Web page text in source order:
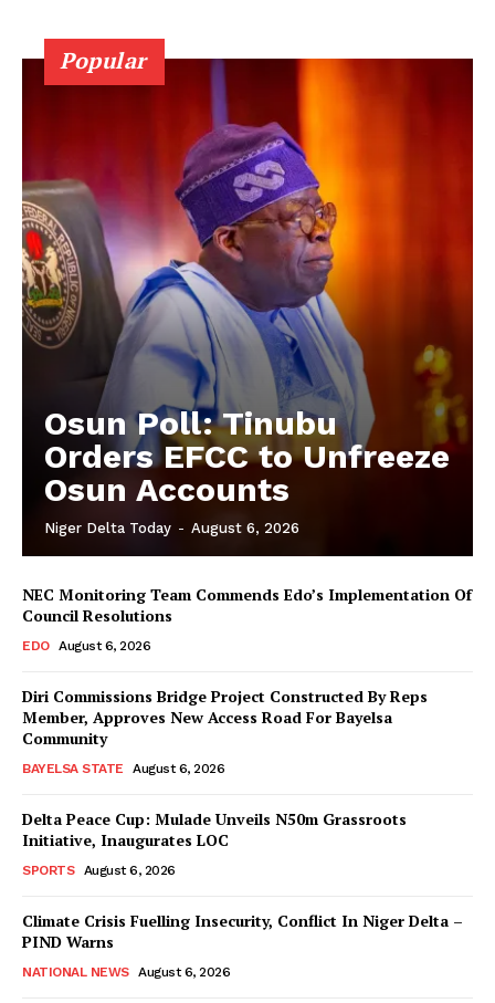
Popular
Osun Poll: Tinubu
Orders EFCC to Unfreeze
Osun Accounts
Niger Delta Today - August 6, 2026
NEC Monitoring Team Commends Edo’s Implementation Of
Council Resolutions
EDO August 6, 2026
Diri Commissions Bridge Project Constructed By Reps
Member, Approves New Access Road For Bayelsa
Community
BAYELSA STATE August 6, 2026
Delta Peace Cup: Mulade Unveils N50m Grassroots
Initiative, Inaugurates LOC
SPORTS August 6, 2026
Climate Crisis Fuelling Insecurity, Conflict In Niger Delta –
PIND Warns
NATIONAL NEWS August 6, 2026